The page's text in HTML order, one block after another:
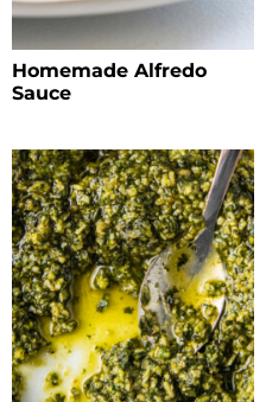
Homemade Alfredo
Sauce